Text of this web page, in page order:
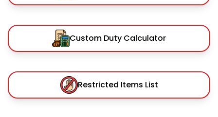
Custom Duty Calculator
Restricted Items List